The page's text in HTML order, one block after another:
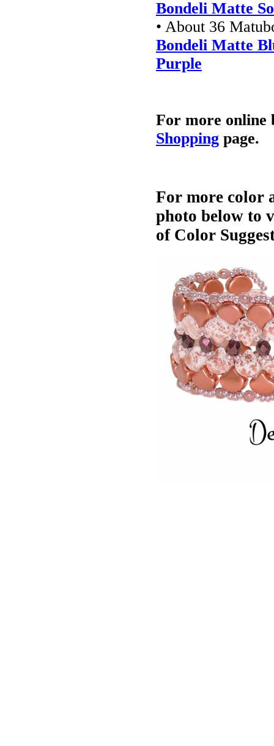
Bondeli Matte
• About 36
Bondeli Matte
Purple
For more online
Shopping page.
For more color
photo below to
of Color